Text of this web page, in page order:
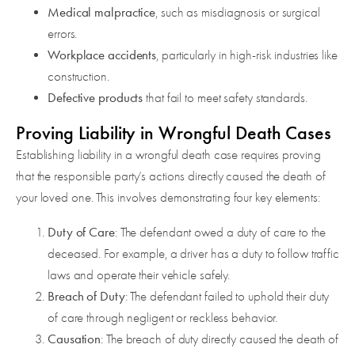
Medical malpractice, such as misdiagnosis or surgical
errors.
Workplace accidents, particularly in high-risk industries like
construction.
Defective products that fail to meet safety standards.
Proving Liability in Wrongful Death Cases
Establishing liability in a wrongful death case requires proving
that the responsible party’s actions directly caused the death of
your loved one. This involves demonstrating four key elements:
Duty of Care: The defendant owed a duty of care to the
deceased. For example, a driver has a duty to follow traffic
laws and operate their vehicle safely.
Breach of Duty: The defendant failed to uphold their duty
of care through negligent or reckless behavior.
Causation: The breach of duty directly caused the death of